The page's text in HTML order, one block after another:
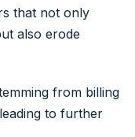
that not only
also erode
from billing
to further